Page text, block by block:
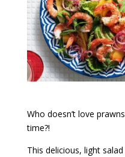
Who doesn’t love
time?!
This delicious, light